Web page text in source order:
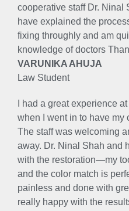
cooperative staff Dr. Ninal
have explained the
fixing throughly and am
knowledge of doctors
VARUNIKA AHUJA
Law Student
I had a great experience
when I went in to have my
The staff was welcoming
away. Dr. Ninal Shah and
with the restoration—my
and the color match is
painless and done with
really happy with the